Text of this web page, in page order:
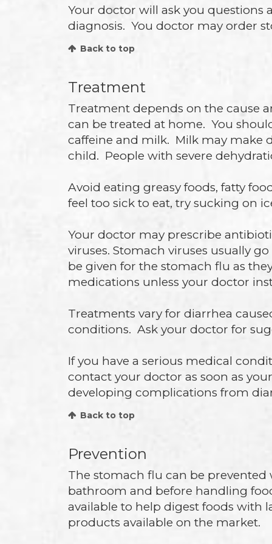
Your doctor will ask you questions
diagnosis. You doctor may order
Back to top
Treatment
Treatment depends on the cause
can be treated at home. You
caffeine and milk. Milk may make
child. People with severe
Avoid eating greasy foods, fatty
feel too sick to eat, try sucking on
Your doctor may prescribe
viruses. Stomach viruses usually
be given for the stomach flu as
medications unless your doctor
Treatments vary for diarrhea
conditions. Ask your doctor for
If you have a serious medical
contact your doctor as soon as
developing complications from
Back to top
Prevention
The stomach flu can be
bathroom and before handling
available to help digest foods with
products available on the market.